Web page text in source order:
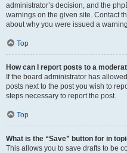
administrator’s decision, and the
warnings on the given site. Contact
about why you were issued a
Top
How can I report posts to a
If the board administrator has
posts next to the post you wish to
steps necessary to report the post.
Top
What is the “Save” button for in
This allows you to save drafts to be